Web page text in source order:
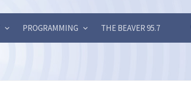
PROGRAMMING THE BEAVER 95.7